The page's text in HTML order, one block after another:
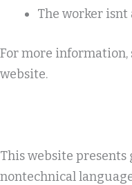
The worker isnt
For more information,
website.
This website
nontechnical